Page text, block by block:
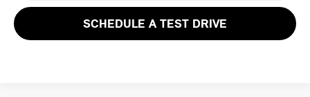
SCHEDULE A TEST DRIVE